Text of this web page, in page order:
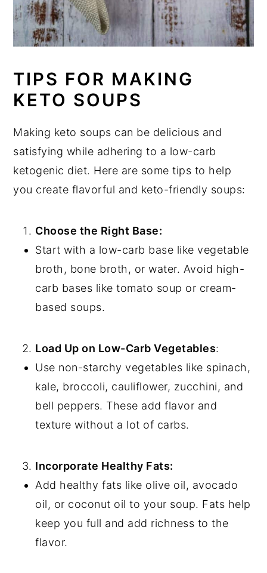
TIPS FOR MAKING
KETO SOUPS
Making keto soups can be delicious and
satisfying while adhering to a low-carb
ketogenic diet. Here are some tips to help
you create flavorful and keto-friendly soups:
Choose the Right Base:
Start with a low-carb base like vegetable
broth, bone broth, or water. Avoid high-
carb bases like tomato soup or cream-
based soups.
Load Up on Low-Carb Vegetables:
Use non-starchy vegetables like spinach,
kale, broccoli, cauliflower, zucchini, and
bell peppers. These add flavor and
texture without a lot of carbs.
Incorporate Healthy Fats:
Add healthy fats like olive oil, avocado
oil, or coconut oil to your soup. Fats help
keep you full and add richness to the
flavor.